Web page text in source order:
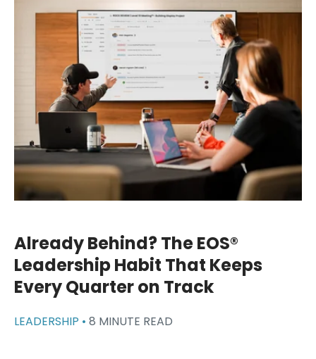
Already Behind? The EOS®
Leadership Habit That Keeps
Every Quarter on Track
LEADERSHIP • 8 MINUTE READ